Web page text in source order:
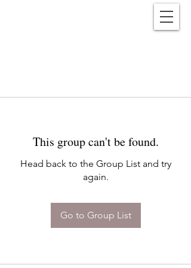
This group can't be found.
Head back to the Group List and try
again.
Go to Group List